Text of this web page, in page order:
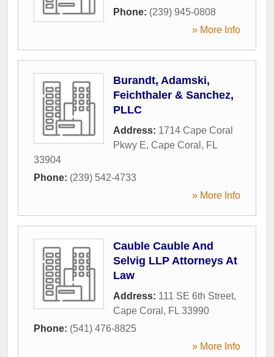
Phone: (239) 945-0808
» More Info
Burandt, Adamski,
Feichthaler & Sanchez,
PLLC
Address: 1714 Cape Coral
Pkwy E, Cape Coral , FL
33904
Phone: (239) 542-4733
» More Info
Cauble Cauble And
Selvig LLP Attorneys At
Law
Address: 111 SE 6th Street,
Cape Coral , FL 33990
Phone: (541) 476-8825
» More Info